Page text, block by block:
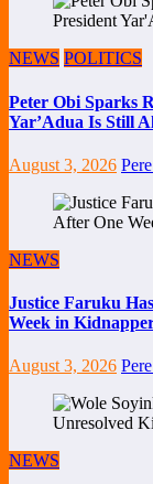
NEWS POLITICS
Peter Obi Sparks
Yar’Adua Is Still
August 3, 2026
NEWS
Justice Faruku
Week in
August 3, 2026
NEWS